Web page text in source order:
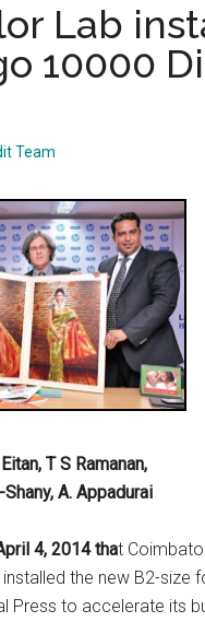
Lab
10000
Team
T S Ramanan,
A. Appadurai
4, 2014 that
installed the new B2-size
Press to accelerate its